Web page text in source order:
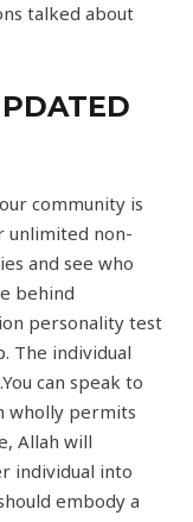
talked about
community is
unlimited non-
and see who
behind
personality test
The individual
can speak to
wholly permits
Allah will
individual into
embody a